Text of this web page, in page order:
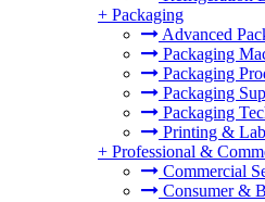
+ Packaging
Advanced
Packaging
Packaging
Packaging
Packaging
Printing &
+ Professional &
Commercial
Consumer &